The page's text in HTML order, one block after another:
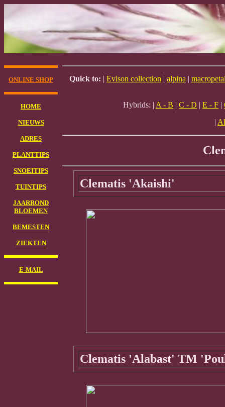
ONLINE SHOP
HOME
NIEUWS
ADRES
PLANTTIPS
SNOEITIPS
TUINTIPS
JAARROND
BLOEMEN
BEMESTEN
ZIEKTEN
E-MAIL
Quick to: | Evison collection | alpina |
Hybrids: | A - B | C - D | E - F |
|
Clematis 'Akaishi'
Clematis 'Alabast' TM